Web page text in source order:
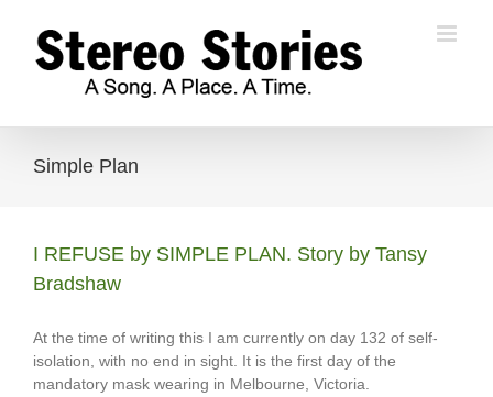
content
Simple Plan
I REFUSE by SIMPLE PLAN. Story by Tansy
Bradshaw
At the time of writing this I am currently on day 132 of self-
isolation, with no end in sight. It is the first day of the
mandatory mask wearing in Melbourne, Victoria.